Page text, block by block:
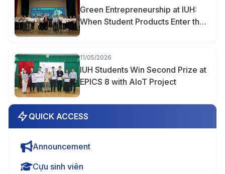
Green Entrepreneurship at IUH:
When Student Products Enter the
Market
11/05/2026
IUH Students Win Second Prize at
EPICS 8 with AIoT Project
QUICK ACCESS
Announcement
Cựu sinh viên